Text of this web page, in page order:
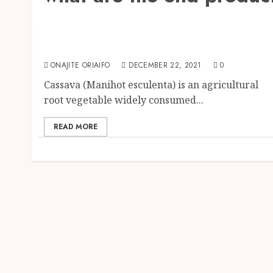
Food
ONAJITE ORIAIFO DECEMBER 22, 2021 0
Cassava (Manihot esculenta) is an agricultural
root vegetable widely consumed...
READ MORE